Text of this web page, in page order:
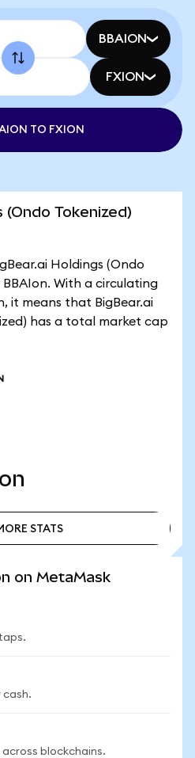
BBAION
FXION
TO FXION
(Ondo Tokenized)
Holdings (Ondo
BBAIon. With a circulating
it means that BigBear.ai
has a total market cap
STATS
on MetaMask
cash.
across blockchains.